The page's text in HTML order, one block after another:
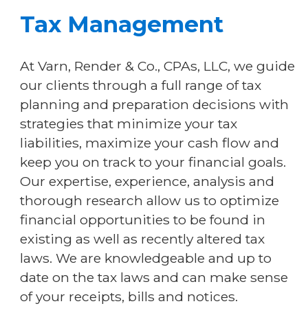
Tax Management
At Varn, Render & Co., CPAs, LLC, we guide
our clients through a full range of tax
planning and preparation decisions with
strategies that minimize your tax
liabilities, maximize your cash flow and
keep you on track to your financial goals.
Our expertise, experience, analysis and
thorough research allow us to optimize
financial opportunities to be found in
existing as well as recently altered tax
laws. We are knowledgeable and up to
date on the tax laws and can make sense
of your receipts, bills and notices.